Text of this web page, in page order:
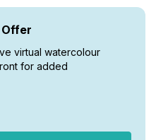
Offer
virtual watercolour
for added